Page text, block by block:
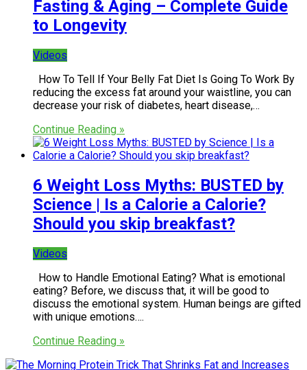
Fasting & Aging – Complete Guide
to Longevity
Videos
How To Tell If Your Belly Fat Diet Is Going To Work By
reducing the excess fat around your waistline, you can
decrease your risk of diabetes, heart disease,…
Continue Reading »
6 Weight Loss Myths: BUSTED by
Science | Is a Calorie a Calorie?
Should you skip breakfast?
Videos
How to Handle Emotional Eating? What is emotional
eating? Before, we discuss that, it will be good to
discuss the emotional system. Human beings are gifted
with unique emotions….
Continue Reading »